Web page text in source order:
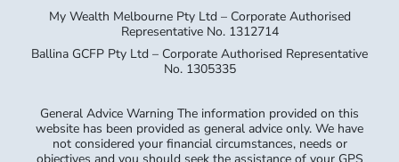
My Wealth Melbourne Pty Ltd – Corporate Authorised
Representative No. 1312714
Ballina GCFP Pty Ltd – Corporate Authorised Representative
No. 1305335
General Advice Warning The information provided on this
website has been provided as general advice only. We have
not considered your financial circumstances, needs or